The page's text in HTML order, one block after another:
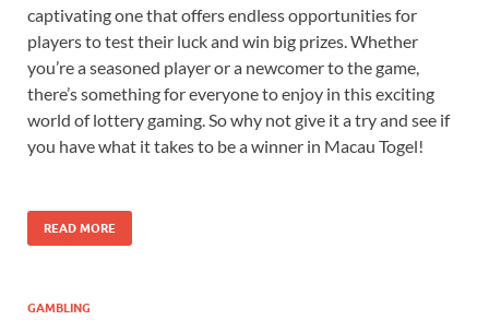
captivating one that offers endless opportunities for
players to test their luck and win big prizes. Whether
you’re a seasoned player or a newcomer to the game,
there’s something for everyone to enjoy in this exciting
world of lottery gaming. So why not give it a try and see if
you have what it takes to be a winner in Macau Togel!
READ MORE
GAMBLING